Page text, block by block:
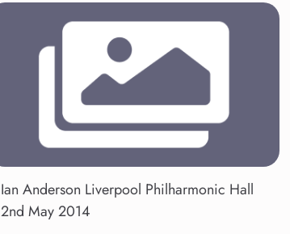
Ian Anderson Liverpool Philharmonic Hall
2nd May 2014